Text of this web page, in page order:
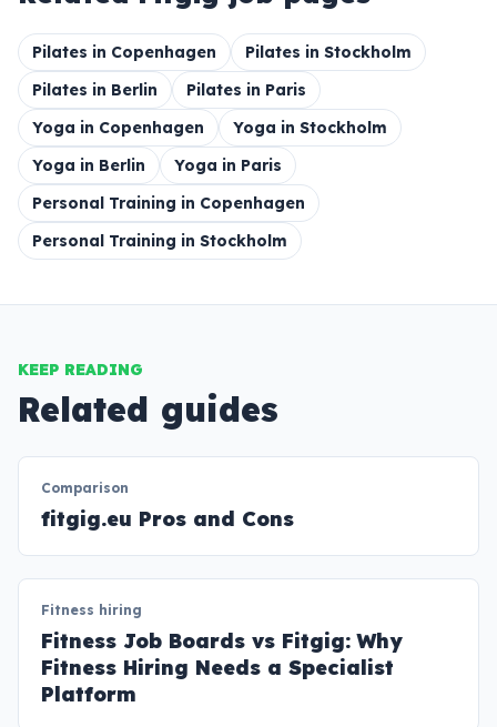
Pilates in Copenhagen
Pilates in Stockholm
Pilates in Berlin
Pilates in Paris
Yoga in Copenhagen
Yoga in Stockholm
Yoga in Berlin
Yoga in Paris
Personal Training in Copenhagen
Personal Training in Stockholm
KEEP READING
Related guides
Comparison
fitgig.eu Pros and Cons
Fitness hiring
Fitness Job Boards vs Fitgig: Why
Fitness Hiring Needs a Specialist
Platform